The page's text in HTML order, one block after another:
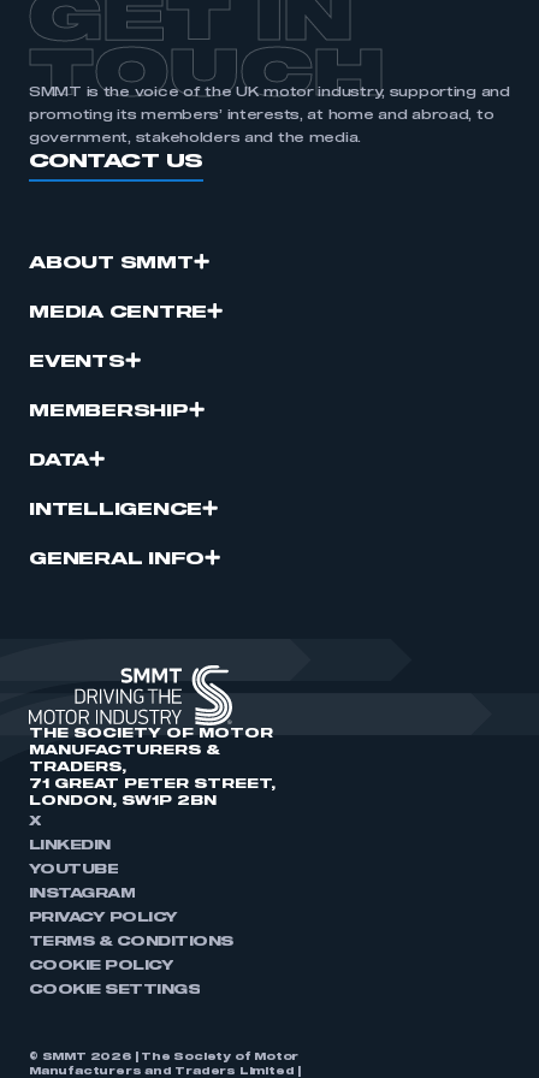
APPLY TO JOIN
GET IN
TOUCH
SMMT is the voice of the UK motor industry, supporting and
promoting its members’ interests, at home and abroad, to
government, stakeholders and the media.
CONTACT US
ABOUT SMMT
MEDIA CENTRE
EVENTS
MEMBERSHIP
DATA
INTELLIGENCE
GENERAL INFO
THE SOCIETY OF MOTOR
MANUFACTURERS &
TRADERS,
71 GREAT PETER STREET,
LONDON, SW1P 2BN
X
LINKEDIN
YOUTUBE
INSTAGRAM
PRIVACY POLICY
TERMS & CONDITIONS
COOKIE POLICY
COOKIE SETTINGS
© SMMT 2026 | The Society of Motor
Manufacturers and Traders Limited |